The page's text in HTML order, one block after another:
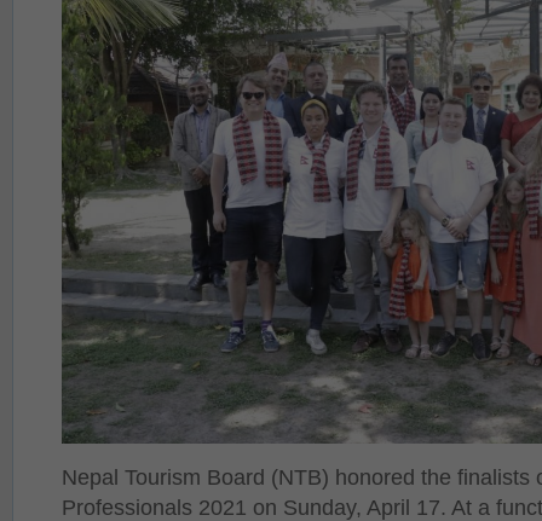
Nepal Tourism Board (NTB) honored the finalists
Professionals 2021 on Sunday, April 17. At a